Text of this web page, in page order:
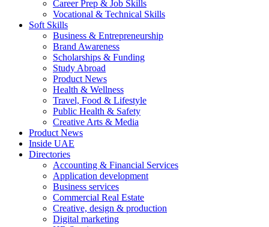
Career Prep & Job Skills
Vocational & Technical Skills
Soft Skills
Business & Entrepreneurship
Brand Awareness
Scholarships & Funding
Study Abroad
Product News
Health & Wellness
Travel, Food & Lifestyle
Public Health & Safety
Creative Arts & Media
Product News
Inside UAE
Directories
Accounting & Financial Services
Application development
Business services
Commercial Real Estate
Creative, design & production
Digital marketing